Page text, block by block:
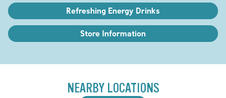
Refreshing Energy Drinks
Store Information
NEARBY LOCATIONS